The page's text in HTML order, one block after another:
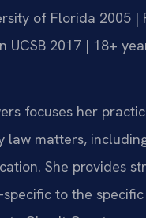
of Florida 2005 |
UCSB 2017 | 18+
focuses her
law matters,
She provides
to the